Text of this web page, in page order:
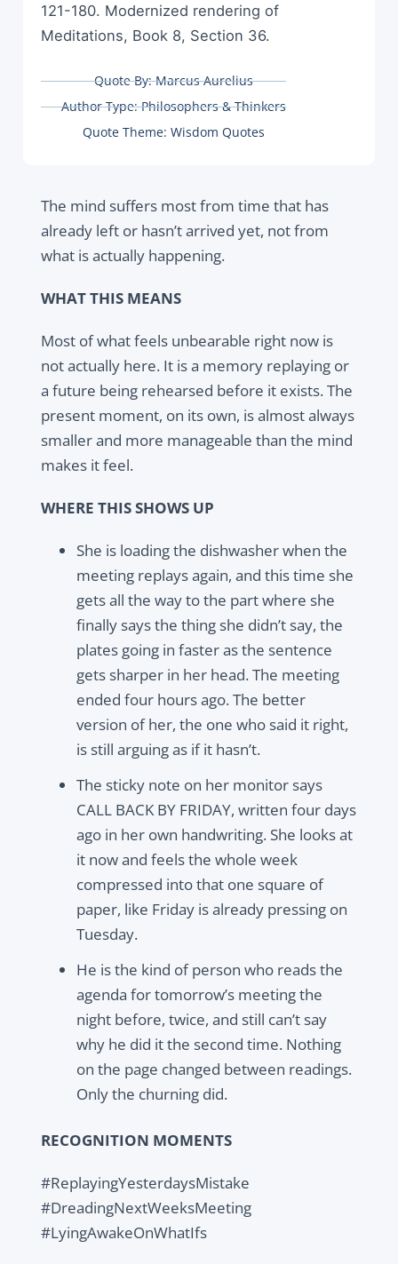
121-180. Modernized rendering of
Meditations, Book 8, Section 36.
Quote By:Marcus Aurelius
Author Type: Philosophers & Thinkers
Quote Theme: Wisdom Quotes
The mind suffers most from time that has
already left or hasn’t arrived yet, not from
what is actually happening.
WHAT THIS MEANS
Most of what feels unbearable right now is
not actually here. It is a memory replaying or
a future being rehearsed before it exists. The
present moment, on its own, is almost always
smaller and more manageable than the mind
makes it feel.
WHERE THIS SHOWS UP
She is loading the dishwasher when the
meeting replays again, and this time she
gets all the way to the part where she
finally says the thing she didn’t say, the
plates going in faster as the sentence
gets sharper in her head. The meeting
ended four hours ago. The better
version of her, the one who said it right,
is still arguing as if it hasn’t.
The sticky note on her monitor says
CALL BACK BY FRIDAY, written four days
ago in her own handwriting. She looks at
it now and feels the whole week
compressed into that one square of
paper, like Friday is already pressing on
Tuesday.
He is the kind of person who reads the
agenda for tomorrow’s meeting the
night before, twice, and still can’t say
why he did it the second time. Nothing
on the page changed between readings.
Only the churning did.
RECOGNITION MOMENTS
#ReplayingYesterdaysMistake
#DreadingNextWeeksMeeting
#LyingAwakeOnWhatIfs